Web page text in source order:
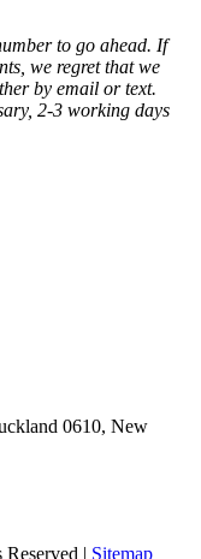
to go ahead. If
we regret that we
by email or text.
2-3 working days
0610, New
| Sitemap